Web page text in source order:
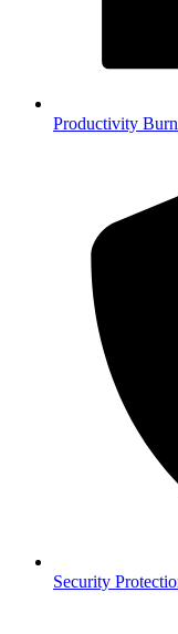
Productivity
Security